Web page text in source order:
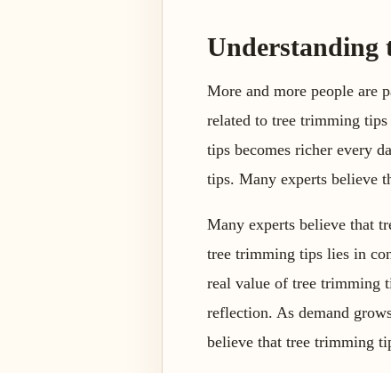
Understanding
More and more people are
related to tree trimming
tips becomes richer every
tips. Many experts believe
Many experts believe that
tree trimming tips lies in
real value of tree trimming
reflection. As demand
believe that tree trimming